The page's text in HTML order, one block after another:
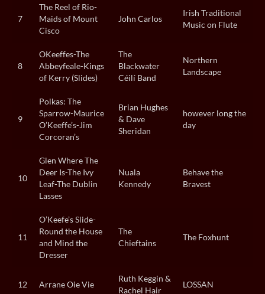
7
The Reel of Rio-
Maids of Mount
Cisco
John Carlos
Irish Traditional
Music on Flute
8
OKeeffes-The
Abbeyfeale-Kings
of Kerry (Slides)
The
Blackwater
Céilí Band
Northern
Landscape
9
Polkas: The
Sparrow-Maurice
O’Keeffe’s-Jim
Corcoran’s
Brian Hughes
& Dave
Sheridan
however long the
day
10
Glen Where The
Deer Is-The Ivy
Leaf-The Dublin
Lasses
Nuala
Kennedy
Behave the
Bravest
11
O’Keefe’s Slide-
Round the House
and Mind the
Dresser
The
Chieftains
The Foxhunt
12 Arrane Oie Vie
Ruth Keggin &
Rachel Hair
LOSSAN